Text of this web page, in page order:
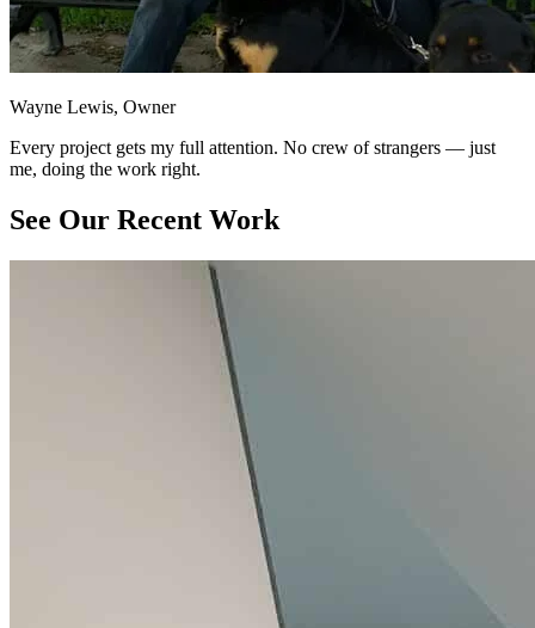
Wayne Lewis, Owner
Every project gets my full attention. No crew of strangers — just
me, doing the work right.
See Our Recent Work